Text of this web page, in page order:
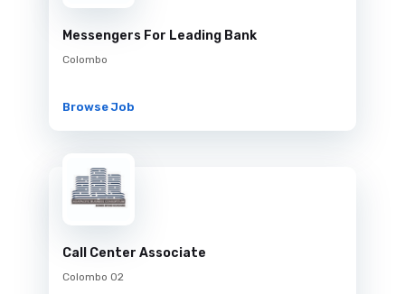
Messengers For Leading Bank
Colombo
Browse Job
Call Center Associate
Colombo 02